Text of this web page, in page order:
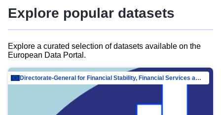
Explore popular datasets
Explore a curated selection of datasets available on the
European Data Portal.
Directorate-General for Financial Stability, Financial Services and Capital Mar…